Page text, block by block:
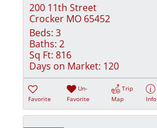
200 11th Street
Crocker MO 65452
Beds: 3
Baths: 2
Sq Ft: 816
Days on Market: 120
Favorite
Un-
Favorite
Trip
Map
Info